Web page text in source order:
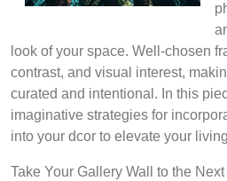
look of your space. Well-chosen
contrast, and visual interest,
curated and intentional. In this
imaginative strategies for
into your dcor to elevate your
Take Your Gallery Wall to the